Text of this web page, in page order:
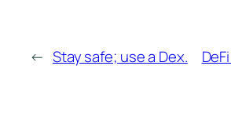
← Stay safe; use a Dex.